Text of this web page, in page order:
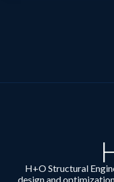
H+O Structural
design and